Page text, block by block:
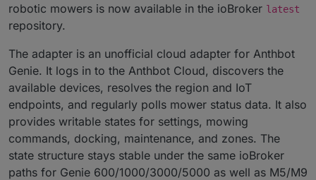
robotic mowers is now available in the ioBroker latest
repository.
The adapter is an unofficial cloud adapter for Anthbot
Genie. It logs in to the Anthbot Cloud, discovers the
available devices, resolves the region and IoT
endpoints, and regularly polls mower status data. It also
provides writable states for settings, mowing
commands, docking, maintenance, and zones. The
state structure stays stable under the same ioBroker
paths for Genie 600/1000/3000/5000 as well as M5/M9